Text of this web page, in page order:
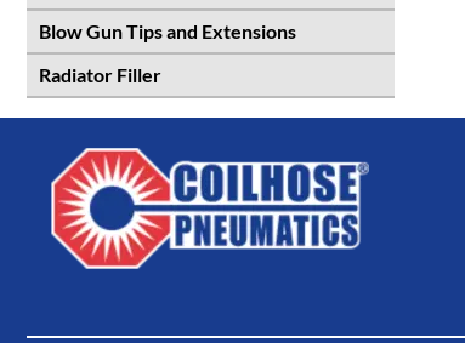
Blow Gun Tips and Extensions
Radiator Filler